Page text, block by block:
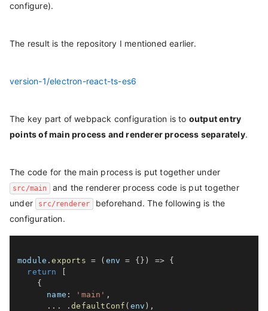
configure).
The result is the repository I mentioned earlier.
version-1/electron-react-ts-es6
The key part of webpack configuration is to output entry
points of main process and renderer process separately.
The code for the main process is put together under
src/main
and the renderer process code is put together
under
src/renderer
beforehand. The following is the
configuration.
module .exports = ( env = { } ) => {
return
{
name : 'main' ,
...
.defaultConf ( env ) ,